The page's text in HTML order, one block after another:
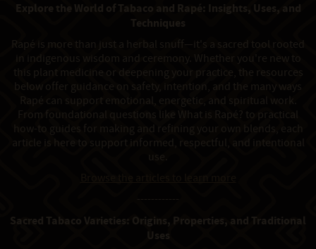
Explore the World of Tabaco and Rapé: Insights, Uses, and
Techniques
Rapé is more than just a herbal snuff—it's a sacred tool rooted
in indigenous wisdom and ceremony. Whether you're new to
this plant medicine or deepening your practice, the resources
below offer guidance on safety, intention, and the many ways
Rapé can support emotional, energetic, and spiritual work.
From foundational questions like What is Rapé? to practical
how-to guides for making and refining your own blends, each
article is here to support informed, respectful, and intentional
use.
------------
Sacred Tabaco Varieties: Origins, Properties, and Traditional
Uses